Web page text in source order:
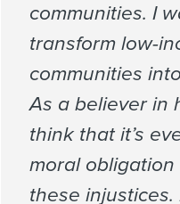
communities. I
transform low-
communities
As a believer in
think that it’s
moral
these injustices.